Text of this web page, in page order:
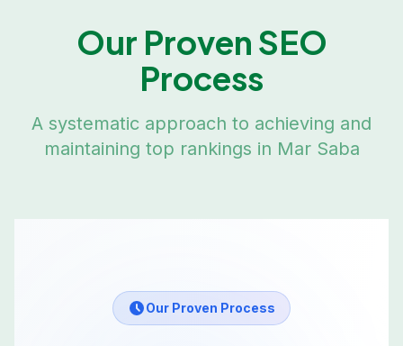
Our Proven SEO
Process
A systematic approach to achieving and
maintaining top rankings in Mar Saba
Our Proven Process